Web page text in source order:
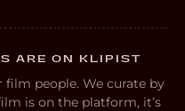
ARE ON KLIPIST
people. We curate by
is on the platform, it’s